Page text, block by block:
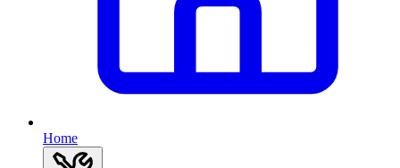
Home